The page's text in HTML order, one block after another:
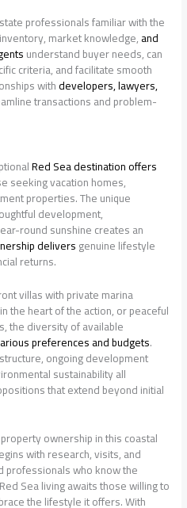
professionals familiar with the
market knowledge,and
understand buyer needs, can
criteria, and facilitate smooth
withdevelopers, lawyers,
transactions and problem-
Red Sea destination offers
seeking vacation homes,
properties. The unique
development,
round sunshine creates an
deliversgenuine lifestyle
returns.
villas with private marina
the heart of the action, or peaceful
the diversity of available
preferences and budgets.
ongoing development
sustainability all
that extend beyond initial
ownership in this coastal
with research, visits, and
who know the
Sea living awaits those willing to
the lifestyle it offers. With